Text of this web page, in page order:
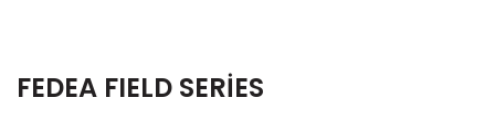
FEDEA FIELD SERİES